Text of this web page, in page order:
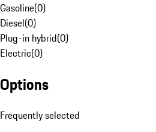
Gasoline(0)
Diesel(0)
Plug-in hybrid(0)
Electric(0)
Options
Frequently selected